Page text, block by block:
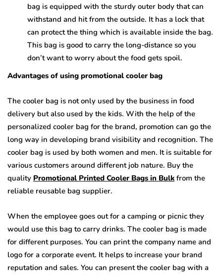
bag is equipped with the sturdy outer body that can
withstand and hit from the outside. It has a lock that
can protect the thing which is available inside the bag.
This bag is good to carry the long-distance so you
don’t want to worry about the food gets spoil.
Advantages of using promotional cooler bag
The cooler bag is not only used by the business in food
delivery but also used by the kids. With the help of the
personalized cooler bag for the brand, promotion can go the
long way in developing brand visibility and recognition. The
cooler bag is used by both women and men. It is suitable for
various customers around different job nature. Buy the
quality Promotional Printed Cooler Bags in Bulk from the
reliable reusable bag supplier.
When the employee goes out for a camping or picnic they
would use this bag to carry drinks. The cooler bag is made
for different purposes. You can print the company name and
logo for a corporate event. It helps to increase your brand
reputation and sales. You can present the cooler bag with a